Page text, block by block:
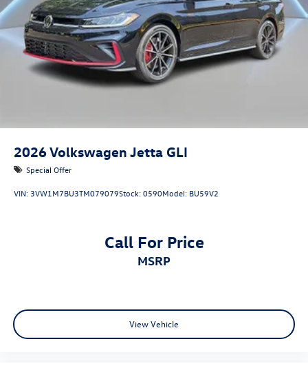
2026Volkswagen Jetta GLI
Special Offer
VIN:3VW1M7BU3TM079079Stock:0590Model: BU59V2
Call For Price
MSRP
View Vehicle